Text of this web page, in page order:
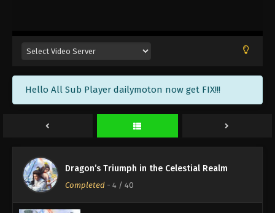
Hello All Sub Player dailymoton now get FIX!!!
Dragon’s Triumph in the Celestial Realm
Completed - 4 / 40
Eps 8 - Dragon’s Triumph in the Celestial Realm
Episode 8 Subtitle - February 26, 2026
Dragon’s Triumph in the Celestial Realm
Episode 7 Indonesia, English Sub
Eps 7 - Dragon’s Triumph in the Celestial Realm
Dragon’s Triumph in the Celestial Realm
Episode 6 Subtitle - February 19, 2026